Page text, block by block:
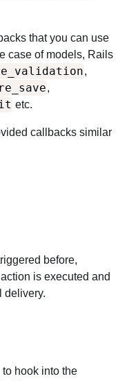
that you can use
case of models, Rails
,
,
etc.
callbacks similar
before,
action is executed and
delivery.
hook into the